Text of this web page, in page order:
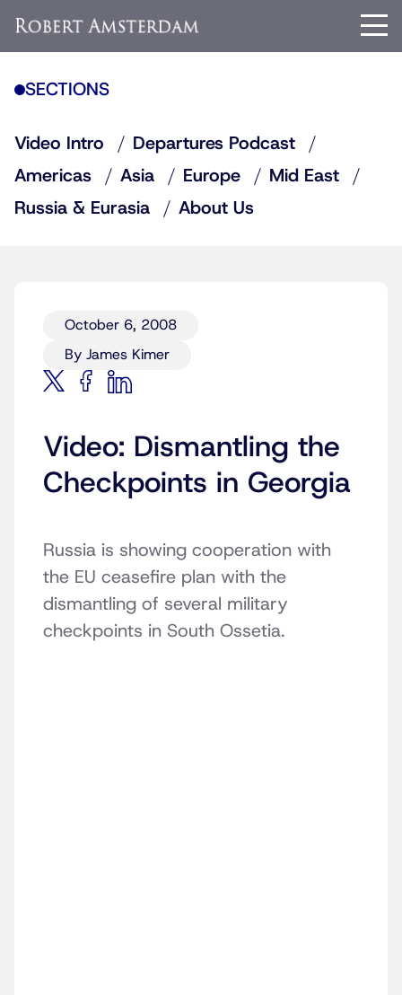
SECTIONS
Video Intro
Departures Podcast
Americas
Asia Europe
Mid East
Russia & Eurasia
About Us
October 6, 2008
By James Kimer
Video: Dismantling the
Checkpoints in Georgia
Russia is showing cooperation with
the EU ceasefire plan with the
dismantling of several military
checkpoints in South Ossetia.